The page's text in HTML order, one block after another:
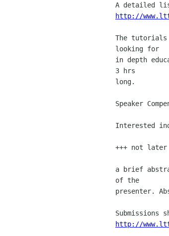
http://
The tutorials
looking for
in depth
3 hrs
long.
Speaker
Interested
+++ not later
a brief
of the
presenter.
http://